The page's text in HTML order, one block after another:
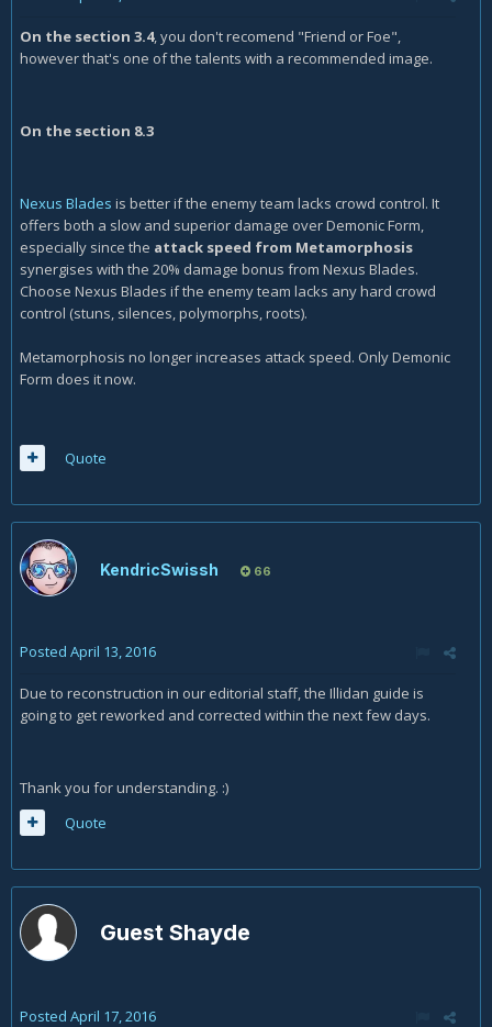
On the section 3.4, you don't recomend "Friend or Foe",
however that's one of the talents with a recommended image.
On the section 8.3
Nexus Blades is better if the enemy team lacks crowd control. It
offers both a slow and superior damage over Demonic Form,
especially since the attack speed from Metamorphosis
synergises with the 20% damage bonus from Nexus Blades.
Choose Nexus Blades if the enemy team lacks any hard crowd
control (stuns, silences, polymorphs, roots).
Metamorphosis no longer increases attack speed. Only Demonic
Form does it now.
Quote
KendricSwissh 66
Posted April 13, 2016
Due to reconstruction in our editorial staff, the Illidan guide is
going to get reworked and corrected within the next few days.
Thank you for understanding. :)
Quote
Guest Shayde
Posted April 17, 2016